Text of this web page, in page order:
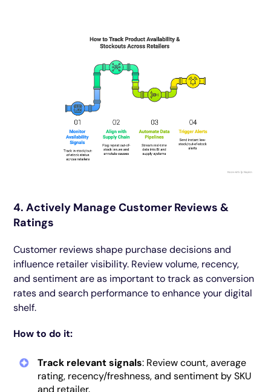
4. Actively Manage Customer Reviews &
Ratings
Customer reviews shape purchase decisions and
influence retailer visibility. Review volume, recency,
and sentiment are as important to track as conversion
rates and search performance to enhance your digital
shelf.
How to do it:
Track relevant signals: Review count, average
rating, recency/freshness, and sentiment by SKU